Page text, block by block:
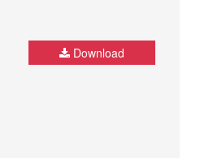
Download